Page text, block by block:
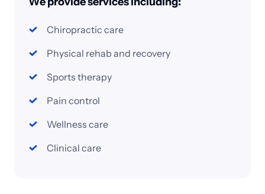
Chiropractic care
Physical rehab and recovery
Sports therapy
Pain control
Wellness care
Clinical care